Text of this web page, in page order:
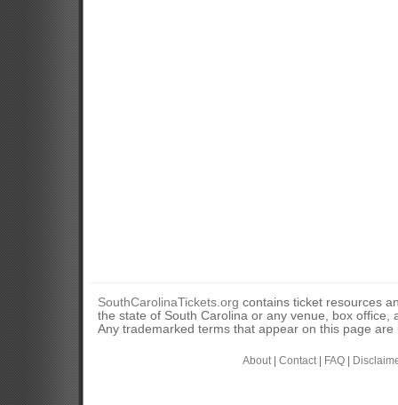
SouthCarolinaTickets.org contains ticket resources
the state of South Carolina or any venue, box
Any trademarked terms that appear on this page
About| Contact| FAQ